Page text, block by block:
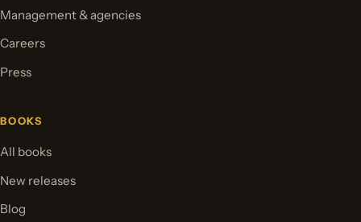
Management & agencies
Careers
Press
BOOKS
All books
New releases
Blog